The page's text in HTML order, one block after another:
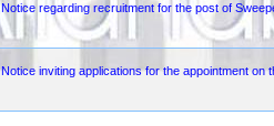
Notice regarding recruitment for the post of
Notice inviting applications for the appointment